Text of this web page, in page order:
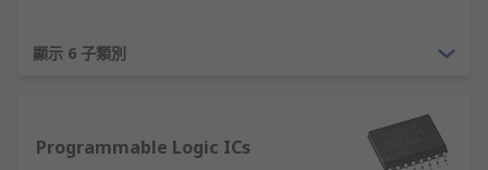
顯示 6 子類別
Programmable Logic ICs